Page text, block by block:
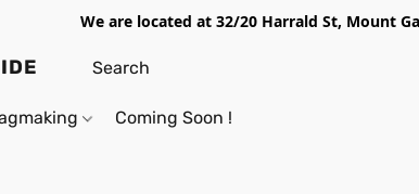
We are located at 32/20 Harrald St, Mount
Coming Soon !